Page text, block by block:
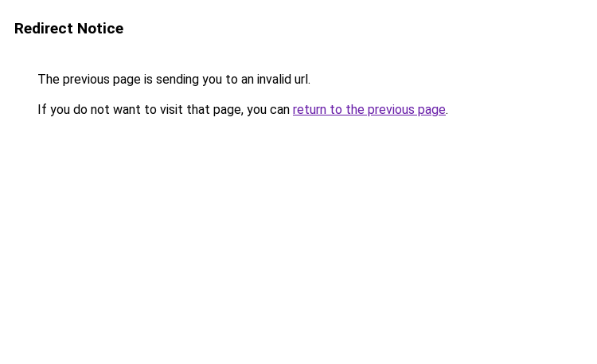
Redirect Notice
The previous page is sending you to an invalid url.
If you do not want to visit that page, you can return to the previous page.